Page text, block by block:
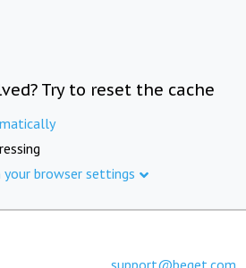
Try to reset the cache
browser settings
support@beget.com